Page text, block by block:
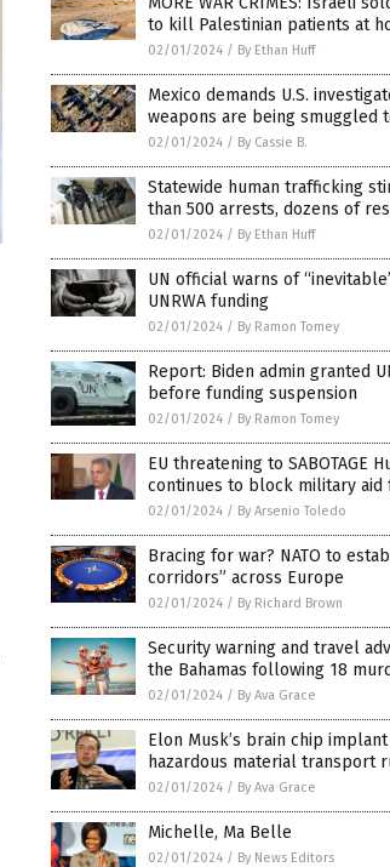
to kill Palestinian patients at
02/01/2024 / By Ethan Huff
Mexico demands U.S.
weapons are being smuggled
02/01/2024 / By Cassie B.
Statewide human trafficking
than 500 arrests, dozens of
02/01/2024 / By Ethan Huff
UN official warns of
UNRWA funding
02/01/2024 / By Ramon Tomey
Report: Biden admin granted
before funding suspension
02/01/2024 / By Ramon Tomey
EU threatening to SABOTAGE
continues to block military aid
02/01/2024 / By Arsenio Toledo
Bracing for war? NATO to
corridors” across Europe
02/01/2024 / By Richard Brown
Security warning and travel
the Bahamas following 18
02/01/2024 / By Ava Grace
Elon Musk’s brain chip
hazardous material transport
02/01/2024 / By Ava Grace
Michelle, Ma Belle
02/01/2024 / By News Editors